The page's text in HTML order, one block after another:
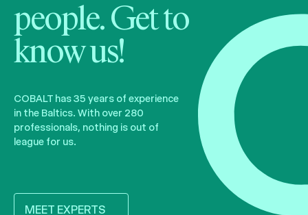
people. Get to
know us!
COBALT has 35 years of experience
in the Baltics. With over 280
professionals, nothing is out of
league for us.
MEET EXPERTS